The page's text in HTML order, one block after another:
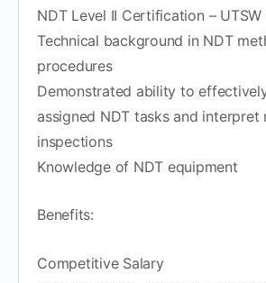
NDT Level II Certification – UTSW
Technical background in NDT
procedures
Demonstrated ability to
assigned NDT tasks and interpret
inspections
Knowledge of NDT equipment
Benefits:
Competitive Salary